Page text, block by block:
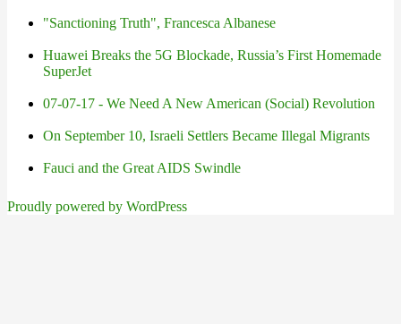
"Sanctioning Truth", Francesca Albanese
Huawei Breaks the 5G Blockade, Russia’s First Homemade
SuperJet
07-07-17 - We Need A New American (Social) Revolution
On September 10, Israeli Settlers Became Illegal Migrants
Fauci and the Great AIDS Swindle
Proudly powered by WordPress